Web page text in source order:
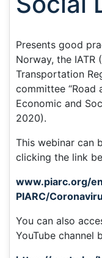
Presents good
Norway, the
Transportation
committee “Road
Economic and
2020).
This webinar can
clicking the link
www.piarc.org/
PIARC/
You can also
YouTube channel